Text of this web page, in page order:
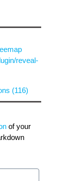
reveal-
(116)
of your